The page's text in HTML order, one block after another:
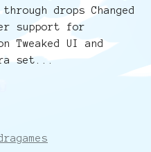
drops Changed
support for
Tweaked UI and
set...